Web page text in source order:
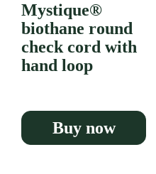
Mystique®
biothane round
check cord with
hand loop
Buy now